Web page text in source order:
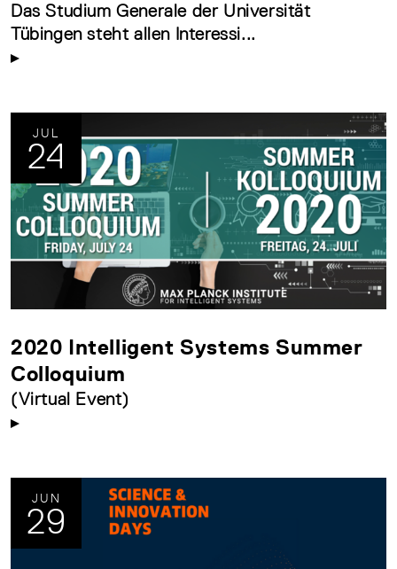
Das Studium Generale der Universität
Tübingen steht allen Interessi...
JUL
24
2020 Intelligent Systems Summer
Colloquium
(Virtual Event)
JUN
29